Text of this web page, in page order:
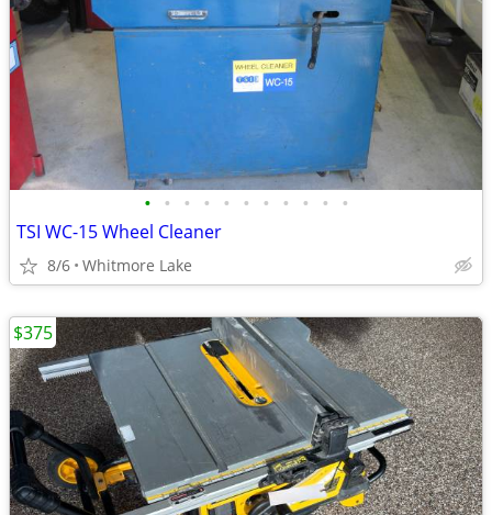
• • • • • • • • • • •
TSI WC-15 Wheel Cleaner
8/6 Whitmore Lake
$375